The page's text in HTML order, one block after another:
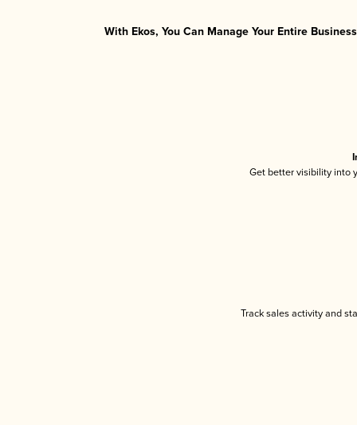
With Ekos, You Can Manage Your Entire
Get better visibility into
Track sales activity and